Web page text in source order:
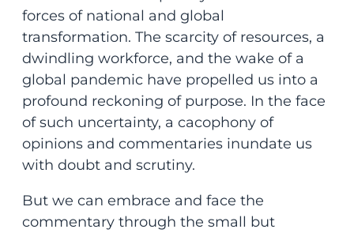
forces of national and global
transformation. The scarcity of resources, a
dwindling workforce, and the wake of a
global pandemic have propelled us into a
profound reckoning of purpose. In the face
of such uncertainty, a cacophony of
opinions and commentaries inundate us
with doubt and scrutiny.
But we can embrace and face the
commentary through the small but